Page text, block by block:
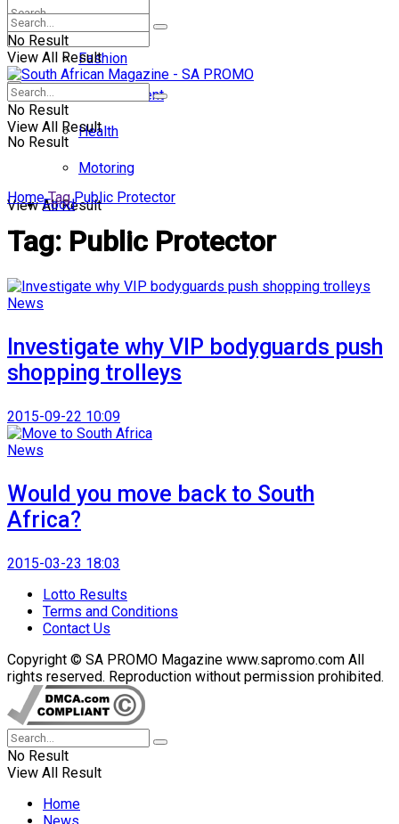
No Result
View All Result
Lifestyle
Fashion
Entertainment
Health
Motoring
Food
No Result
View All Result
No Result
View All Result
Home Tag Public Protector
Tag: Public Protector
News
Investigate why VIP bodyguards push
shopping trolleys
2015-09-22 10:09
News
Would you move back to South
Africa?
2015-03-23 18:03
Lotto Results
Terms and Conditions
Contact Us
Copyright © SA PROMO Magazine www.sapromo.com All
rights reserved. Reproduction without permission prohibited.
No Result
View All Result
Home